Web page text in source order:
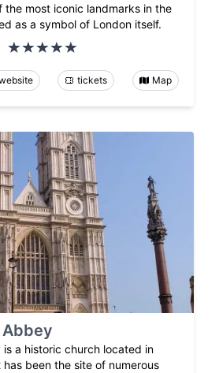
the most iconic landmarks in the
as a symbol of London itself.
tickets Map
is a historic church located in
been the site of numerous